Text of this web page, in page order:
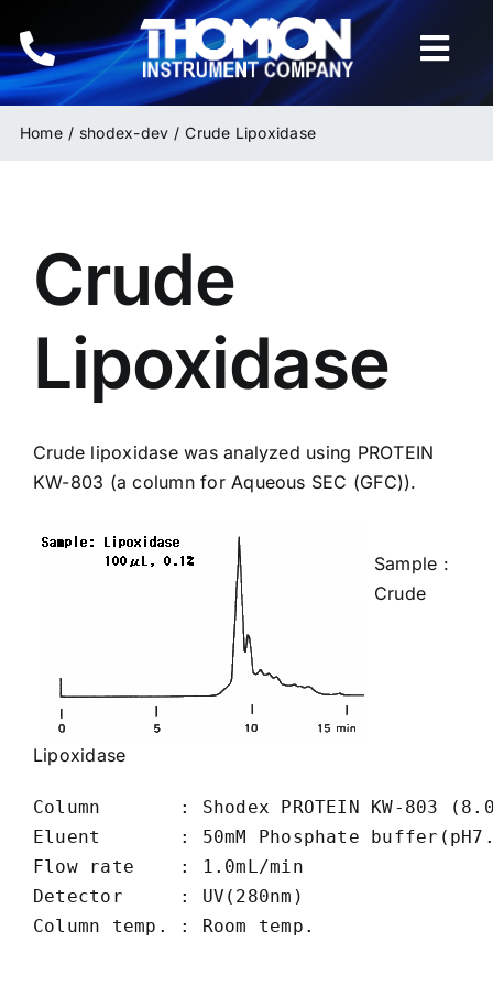
to
content
Home
HPLC & LC Columns
Inquiries
Home shodex-dev Crude Lipoxidase
Crude
Lipoxidase
Crude lipoxidase was analyzed using PROTEIN
KW-803 (a column for Aqueous SEC (GFC)).
Sample :
Crude
Lipoxidase
Column       : Shodex PROTEIN KW-803
Eluent       : 50mM Phosphate
Flow rate    : 1.0mL/min
Detector     : UV(280nm)
Column temp. : Room temp.